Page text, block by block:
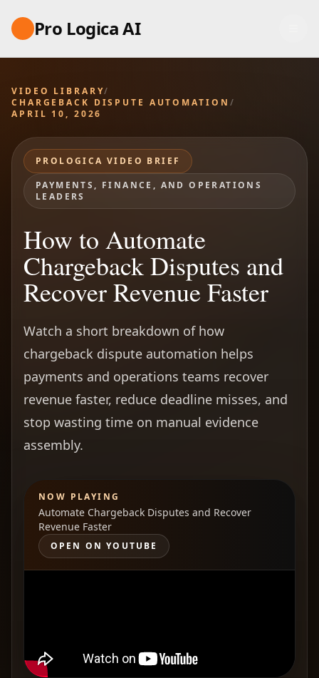
Pro Logica AI
VIDEO LIBRARY/
CHARGEBACK DISPUTE AUTOMATION /
APRIL 10, 2026
PROLOGICA VIDEO BRIEF
PAYMENTS, FINANCE, AND OPERATIONS
LEADERS
How to Automate
Chargeback Disputes and
Recover Revenue Faster
Watch a short breakdown of how
chargeback dispute automation helps
payments and operations teams recover
revenue faster, reduce deadline misses, and
stop wasting time on manual evidence
assembly.
NOW PLAYING
Automate Chargeback Disputes and Recover
Revenue Faster
OPEN ON YOUTUBE